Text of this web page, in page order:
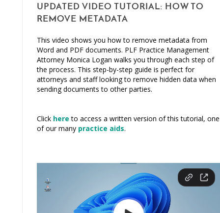
UPDATED VIDEO TUTORIAL: HOW TO
REMOVE METADATA
This video shows you how to remove metadata from
Word and PDF documents. PLF Practice Management
Attorney Monica Logan walks you through each step of
the process. This step-by-step guide is perfect for
attorneys and staff looking to remove hidden data when
sending documents to other parties.
Click here to access a written version of this tutorial, one
of our many practice aids.